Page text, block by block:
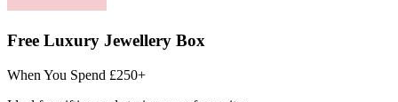
Free Luxury Jewellery Box
When You Spend £250+